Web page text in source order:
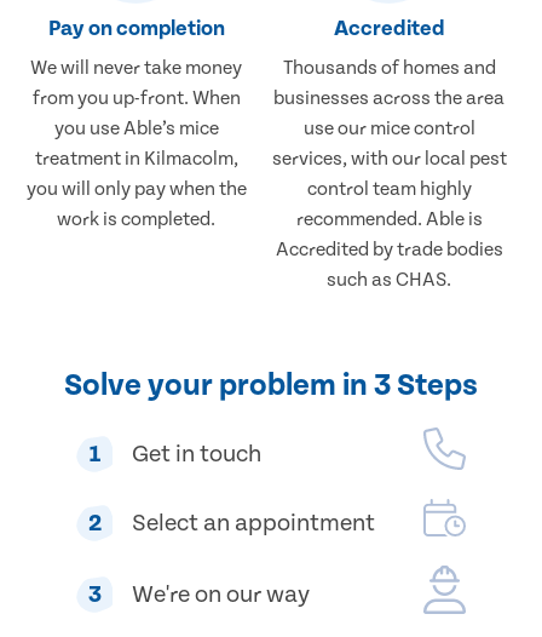
Pay on completion
We will never take money
from you up-front. When
you use Able’s mice
treatment in Kilmacolm,
you will only pay when the
work is completed.
Accredited
Thousands of homes and
businesses across the area
use our mice control
services, with our local pest
control team highly
recommended. Able is
Accredited by trade bodies
such as CHAS.
Solve your problem in 3 Steps
1 Get in touch
2 Select an appointment
3 We're on our way